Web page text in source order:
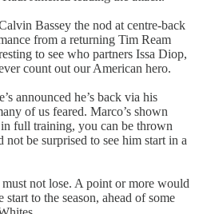
Bassey the nod at centre-back
from a returning Tim Ream
to see who partners Issa Diop,
count out our American hero.
announced he’s back via his
of us feared. Marco’s shown
full training, you can be thrown
be surprised to see him start in a
not lose. A point or more would
to the season, ahead of some